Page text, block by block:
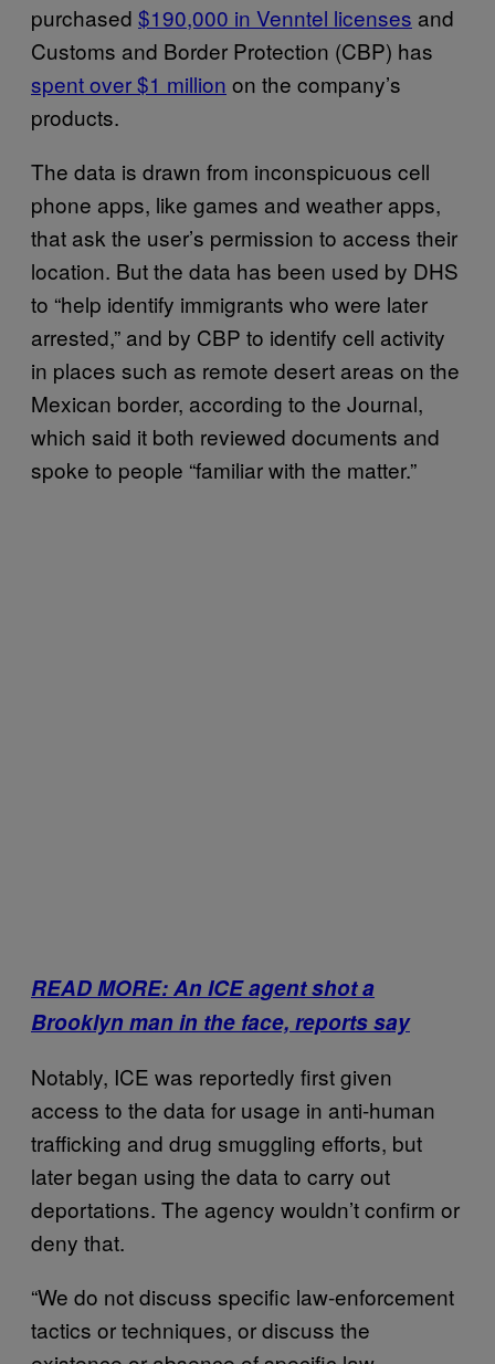
purchased $190,000 in Venntel licenses and
Customs and Border Protection (CBP) has
spent over $1 million on the company’s
products.
The data is drawn from inconspicuous cell
phone apps, like games and weather apps,
that ask the user’s permission to access their
location. But the data has been used by DHS
to “help identify immigrants who were later
arrested,” and by CBP to identify cell activity
in places such as remote desert areas on the
Mexican border, according to the Journal,
which said it both reviewed documents and
spoke to people “familiar with the matter.”
READ MORE: An ICE agent shot a
Brooklyn man in the face, reports say
Notably, ICE was reportedly first given
access to the data for usage in anti-human
trafficking and drug smuggling efforts, but
later began using the data to carry out
deportations. The agency wouldn’t confirm or
deny that.
“We do not discuss specific law-enforcement
tactics or techniques, or discuss the